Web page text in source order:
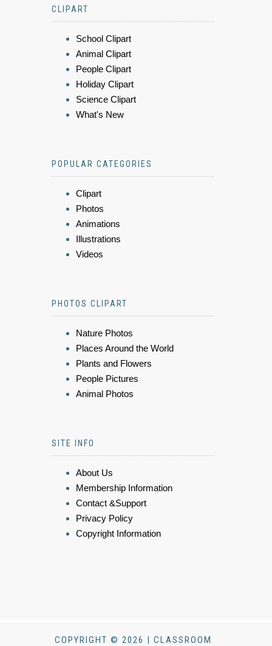
CLIPART
School Clipart
Animal Clipart
People Clipart
Holiday Clipart
Science Clipart
What's New
POPULAR CATEGORIES
Clipart
Photos
Animations
Illustrations
Videos
PHOTOS CLIPART
Nature Photos
Places Around the World
Plants and Flowers
People Pictures
Animal Photos
SITE INFO
About Us
Membership Information
Contact &Support
Privacy Policy
Copyright Information
COPYRIGHT © 2026 | CLASSROOM